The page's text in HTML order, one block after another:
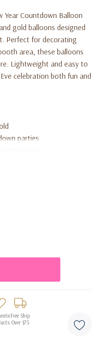
Countdown Balloon
gold balloons designed
Perfect for decorating
area, these balloons
Lightweight and easy to
celebration both fun and
parties
space
Free Ship
Over $75